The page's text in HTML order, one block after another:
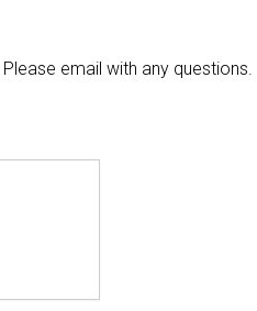
email with any questions.